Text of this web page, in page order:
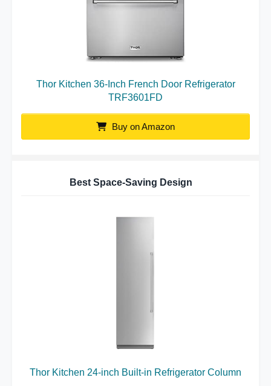
Thor Kitchen 36-Inch French Door Refrigerator
TRF3601FD
Buy on Amazon
Best Space-Saving Design
Thor Kitchen 24-inch Built-in Refrigerator Column